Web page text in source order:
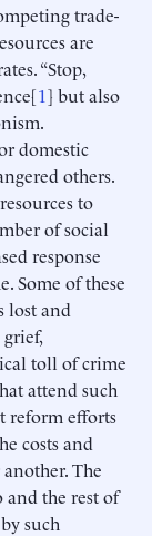
trade-
are
“Stop,
1] but also
domestic
others.
to
of social
response
Some of these
lost and
toll of crime
attend such
reform efforts
costs and
The
the rest of
such